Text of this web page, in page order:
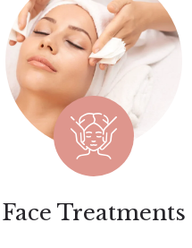
Face Treatments